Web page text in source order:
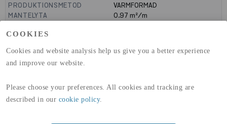
COOKIES
Cookies and website analysis help us give you a better experience
and improve our website.
Please choose your preferences. All cookies and tracking are
described in our cookie policy.
PRODUKTIONSMETOD
VARMFORMAD
MANTELYTA
0.97 m²/m
(A1-A3)
(A4)